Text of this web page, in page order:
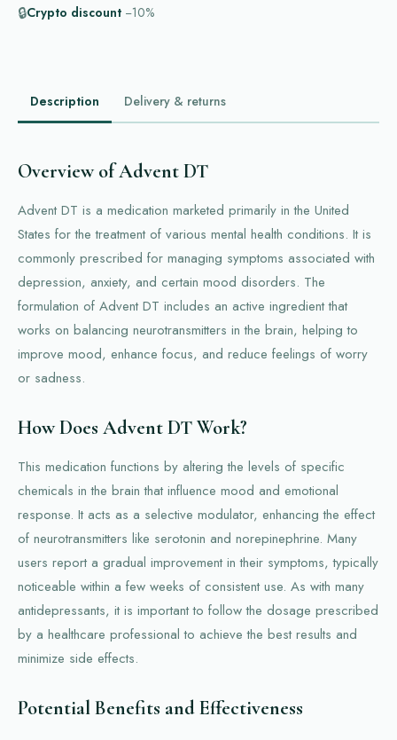
🔒Crypto discount −10%
Description Delivery & returns
Overview of Advent DT
Advent DT is a medication marketed primarily in the United
States for the treatment of various mental health conditions. It is
commonly prescribed for managing symptoms associated with
depression, anxiety, and certain mood disorders. The
formulation of Advent DT includes an active ingredient that
works on balancing neurotransmitters in the brain, helping to
improve mood, enhance focus, and reduce feelings of worry
or sadness.
How Does Advent DT Work?
This medication functions by altering the levels of specific
chemicals in the brain that influence mood and emotional
response. It acts as a selective modulator, enhancing the effect
of neurotransmitters like serotonin and norepinephrine. Many
users report a gradual improvement in their symptoms, typically
noticeable within a few weeks of consistent use. As with many
antidepressants, it is important to follow the dosage prescribed
by a healthcare professional to achieve the best results and
minimize side effects.
Potential Benefits and Effectiveness